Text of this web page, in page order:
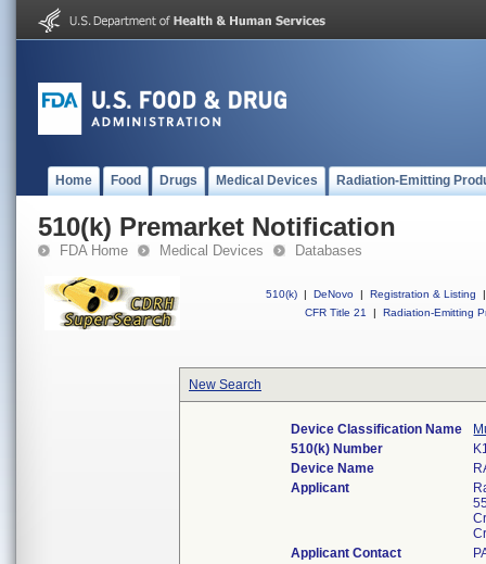
Home Food Drugs Medical Devices Radiation-Emitting
510(k) Premarket Notification
FDA Home Medical Devices Databases
510(k) | DeNovo | Registration & Listing
|
CFR Title 21
| Radiation-Emitting
New Search
Device Classification Name
510(k) Number
Device Name
Applicant
Applicant Contact